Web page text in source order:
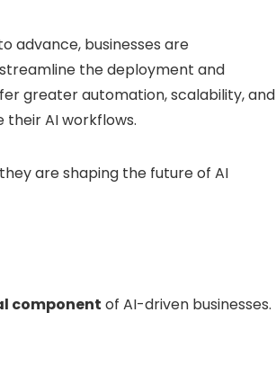
advance, businesses are
the deployment and
greater automation, scalability, and
AI workflows.
are shaping the future of AI
component of AI-driven businesses.